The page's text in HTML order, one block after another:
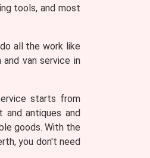
tools, and most
all the work like
and van service in
starts from
antiques and
goods. With the
you don't need